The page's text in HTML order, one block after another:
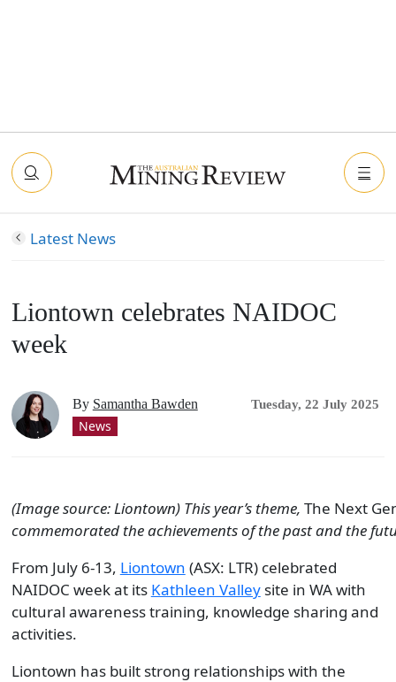
Latest News
Liontown celebrates NAIDOC
week
By Samantha Bawden Tuesday, 22 July 2025
News
(Image source: Liontown) This year’s theme, The Next
commemorated the achievements of the past and the
From July 6-13, Liontown (ASX: LTR) celebrated
NAIDOC week at its Kathleen Valleysite in WA with
cultural awareness training, knowledge sharing and
activities.
Liontown has built strong relationships with the